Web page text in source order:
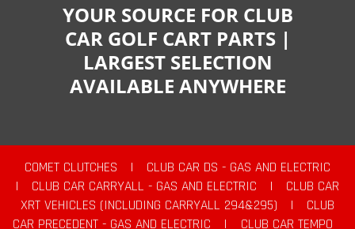
YOUR SOURCE FOR CLUB
CAR GOLF CART PARTS |
LARGEST SELECTION
AVAILABLE ANYWHERE
COMET CLUTCHES |
CLUB CAR DS - GAS AND ELECTRIC
|
CLUB CAR CARRYALL - GAS AND ELECTRIC |
CLUB CAR
XRT VEHICLES (INCLUDING CARRYALL 294&295)
|
CLUB
CAR PRECEDENT - GAS AND ELECTRIC
|
CLUB CAR TEMPO